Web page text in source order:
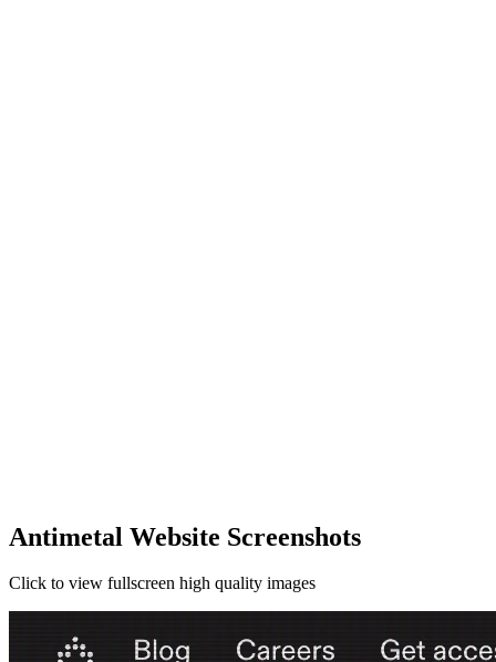
Antimetal Website Screenshots
Click to view fullscreen high quality images